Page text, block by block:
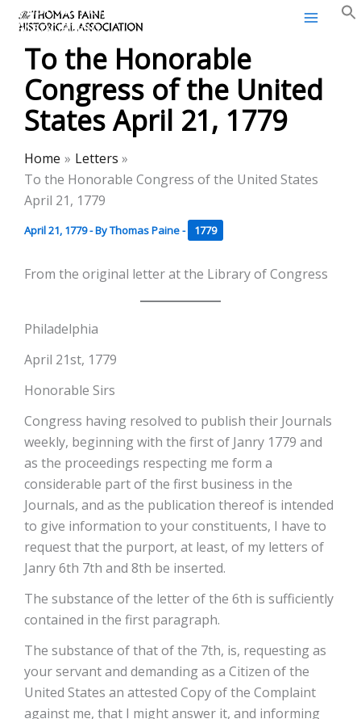
Skip
content
Thomas Paine Historical
Association
To the Honorable
Congress of the United
States April 21, 1779
Home
Letters
To the Honorable Congress of the United States
April 21, 1779
April 21, 1779- ByThomas Paine- 1779
From the original letter at the Library of Congress
Philadelphia
April 21st, 1779
Honorable Sirs
Congress having resolved to publish their Journals
weekly, beginning with the first of Janry 1779 and
as the proceedings respecting me form a
considerable part of the first business in the
Journals, and as the publication thereof is intended
to give information to your constituents, I have to
request that the purport, at least, of my letters of
Janry 6th 7th and 8th be inserted.
The substance of the letter of the 6th is sufficiently
contained in the first paragraph.
The substance of that of the 7th, is, requesting as
your servant and demanding as a Citizen of the
United States an attested Copy of the Complaint
against me, that I might answer it, and informing